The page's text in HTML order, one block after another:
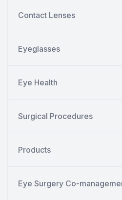
Contact Lenses
Eyeglasses
Eye Health
Surgical Procedures
Products
Eye Surgery Co-